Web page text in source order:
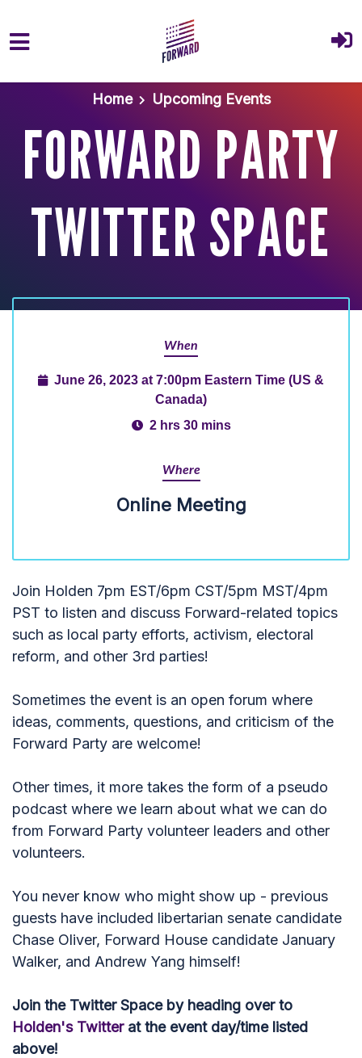
Skip to main content
Home
Upcoming Events
FORWARD PARTY
TWITTER SPACE
When
June 26, 2023 at 7:00pm Eastern Time (US &
Canada)
2 hrs 30 mins
Where
Online Meeting
Join Holden 7pm EST/6pm CST/5pm MST/4pm
PST to listen and discuss Forward-related topics
such as local party efforts, activism, electoral
reform, and other 3rd parties!
Sometimes the event is an open forum where
ideas, comments, questions, and criticism of the
Forward Party are welcome!
Other times, it more takes the form of a pseudo
podcast where we learn about what we can do
from Forward Party volunteer leaders and other
volunteers.
You never know who might show up - previous
guests have included libertarian senate candidate
Chase Oliver, Forward House candidate January
Walker, and Andrew Yang himself!
Join the Twitter Space by heading over to
Holden's Twitterat the event day/time listed
above!